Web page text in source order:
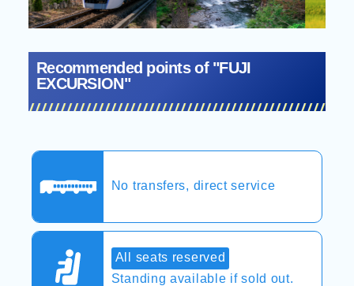
Recommended points of "FUJI
EXCURSION"
No transfers, direct service
All seats reserved
Standing available if sold out.